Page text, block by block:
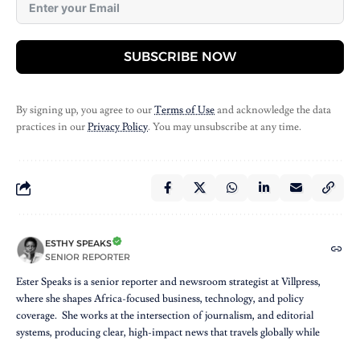
SUBSCRIBE NOW
By signing up, you agree to ourTerms of Useand acknowledge the data
practices in ourPrivacy Policy. You may unsubscribe at any time.
ESTHY SPEAKS
SENIOR REPORTER
Ester Speaks is a senior reporter and newsroom strategist at Villpress,
where she shapes Africa-focused business, technology, and policy
coverage. She works at the intersection of journalism, and editorial
systems, producing clear, high-impact news that travels globally while